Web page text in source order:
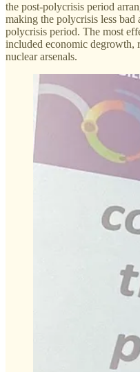
the post-polycrisis period
making the polycrisis less bad
polycrisis period. The most
included economic degrowth,
nuclear arsenals.